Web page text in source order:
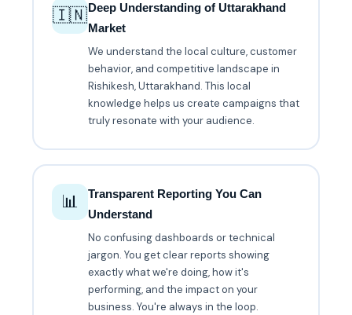
🇮🇳Deep Understanding of Uttarakhand
Market
We understand the local culture, customer
behavior, and competitive landscape in
Rishikesh, Uttarakhand. This local
knowledge helps us create campaigns that
truly resonate with your audience.
📊
Transparent Reporting You Can
Understand
No confusing dashboards or technical
jargon. You get clear reports showing
exactly what we're doing, how it's
performing, and the impact on your
business. You're always in the loop.